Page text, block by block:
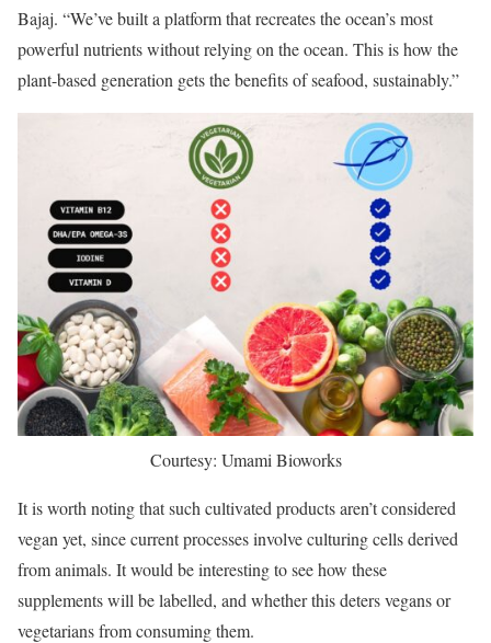
Bajaj. “We’ve built a platform that recreates the ocean’s most
powerful nutrients without relying on the ocean. This is how the
plant-based generation gets the benefits of seafood, sustainably.”
Courtesy: Umami Bioworks
It is worth noting that such cultivated products aren’t considered
vegan yet, since current processes involve culturing cells derived
from animals. It would be interesting to see how these
supplements will be labelled, and whether this deters vegans or
vegetarians from consuming them.